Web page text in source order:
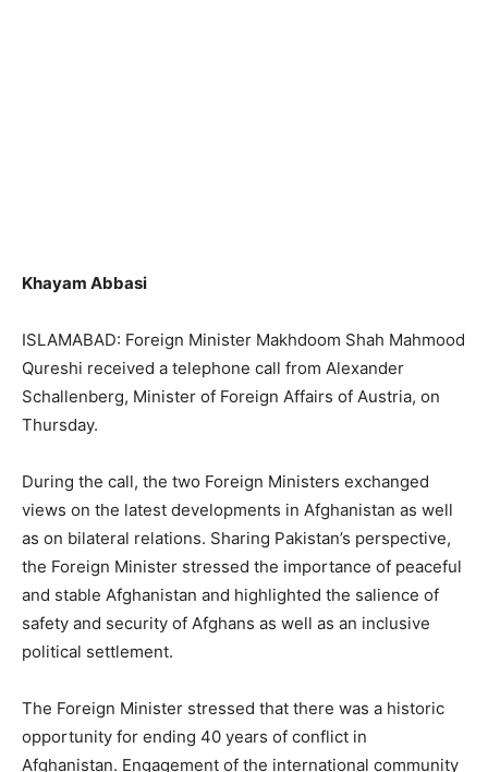
Khayam Abbasi
ISLAMABAD: Foreign Minister Makhdoom Shah Mahmood
Qureshi received a telephone call from Alexander
Schallenberg, Minister of Foreign Affairs of Austria, on
Thursday.
During the call, the two Foreign Ministers exchanged
views on the latest developments in Afghanistan as well
as on bilateral relations. Sharing Pakistan’s perspective,
the Foreign Minister stressed the importance of peaceful
and stable Afghanistan and highlighted the salience of
safety and security of Afghans as well as an inclusive
political settlement.
The Foreign Minister stressed that there was a historic
opportunity for ending 40 years of conflict in
Afghanistan. Engagement of the international community